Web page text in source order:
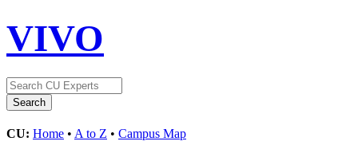
VIVO
CU: Home • A to Z • Campus Map